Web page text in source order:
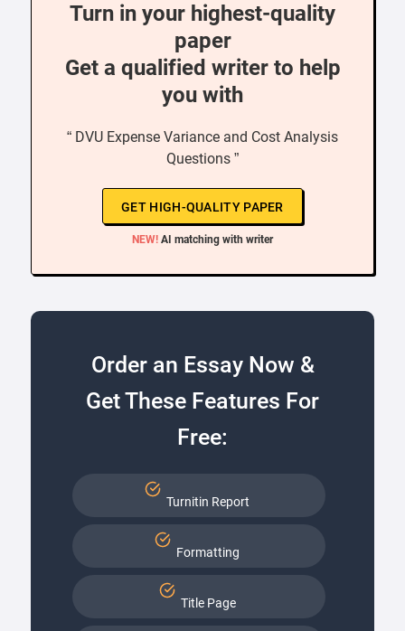
Turn in your highest-quality
paper
Get a qualified writer to help
you with
“ DVU Expense Variance and Cost Analysis
Questions ”
GET HIGH-QUALITY PAPER
NEW! AI matching with writer
Order an Essay Now &
Get These Features For
Free:
Turnitin Report
Formatting
Title Page